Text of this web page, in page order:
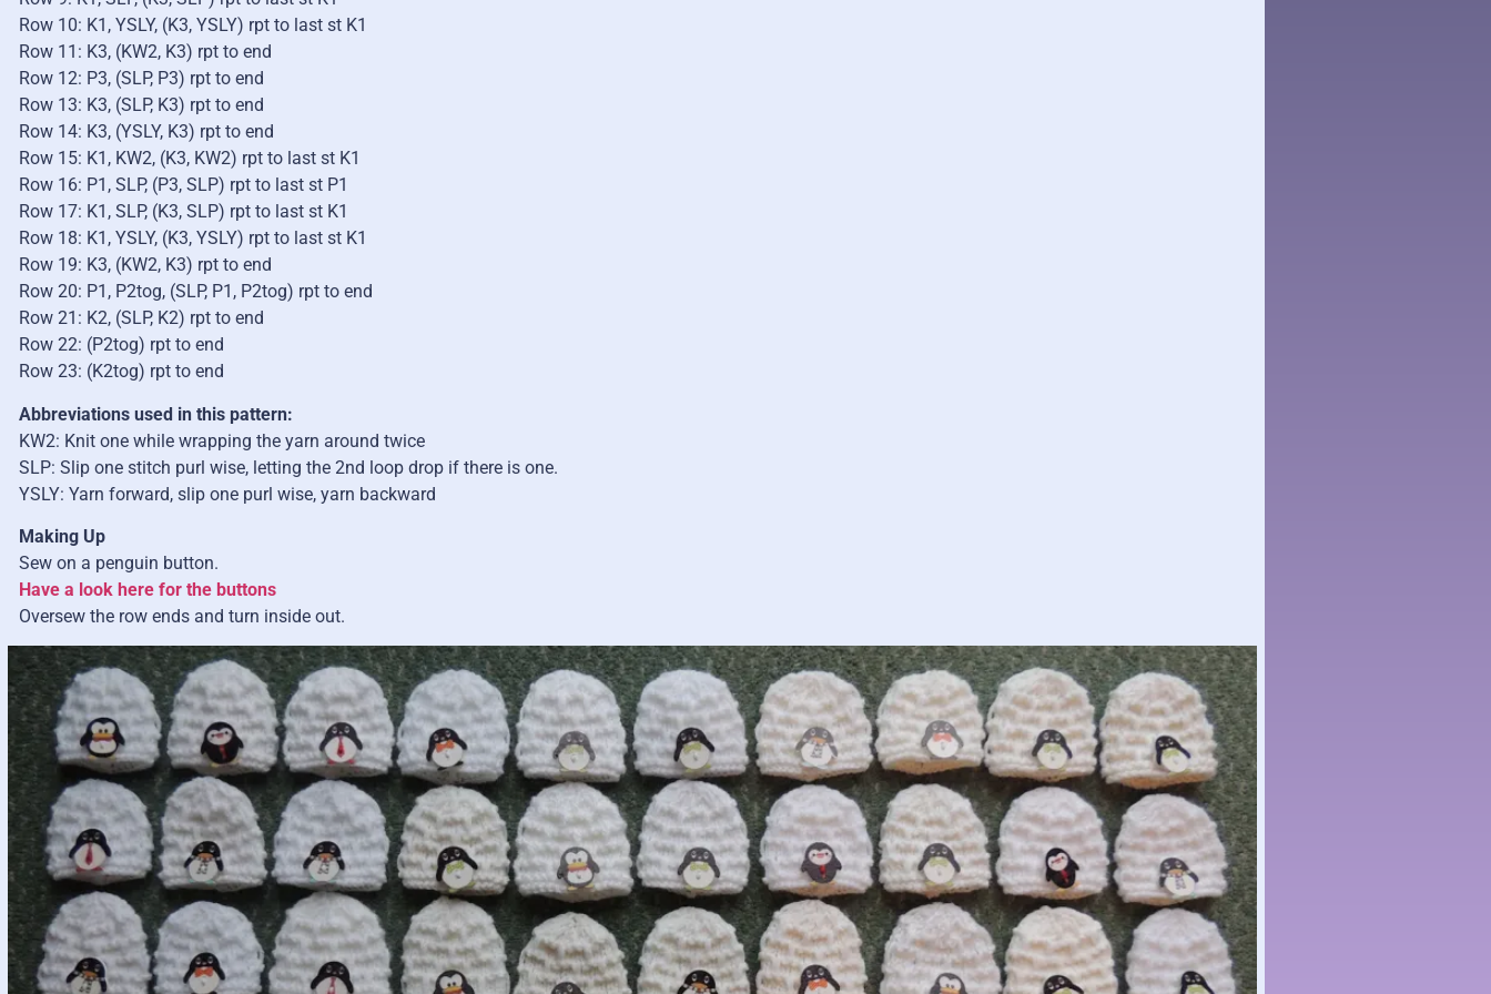
Row 10: K1, YSLY, (K3, YSLY) rpt to last st K1
Row 11: K3, (KW2, K3) rpt to end
Row 12: P3, (SLP, P3) rpt to end
Row 13: K3, (SLP, K3) rpt to end
Row 14: K3, (YSLY, K3) rpt to end
Row 15: K1, KW2, (K3, KW2) rpt to last st K1
Row 16: P1, SLP, (P3, SLP) rpt to last st P1
Row 17: K1, SLP, (K3, SLP) rpt to last st K1
Row 18: K1, YSLY, (K3, YSLY) rpt to last st K1
Row 19: K3, (KW2, K3) rpt to end
Row 20: P1, P2tog, (SLP, P1, P2tog) rpt to end
Row 21: K2, (SLP, K2) rpt to end
Row 22: (P2tog) rpt to end
Row 23: (K2tog) rpt to end
Abbreviations used in this pattern:
KW2: Knit one while wrapping the yarn around twice
SLP: Slip one stitch purl wise, letting the 2nd loop drop if there is one.
YSLY: Yarn forward, slip one purl wise, yarn backward
Making Up
Sew on a penguin button.
Have a look here for the buttons
Oversew the row ends and turn inside out.